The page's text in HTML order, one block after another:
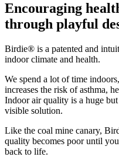
Encouraging
through playful
Birdie® is a patented and
indoor climate and health.
We spend a lot of time
increases the risk of asthma,
Indoor air quality is a huge
visible solution.
Like the coal mine canary,
quality becomes poor until
back to life.